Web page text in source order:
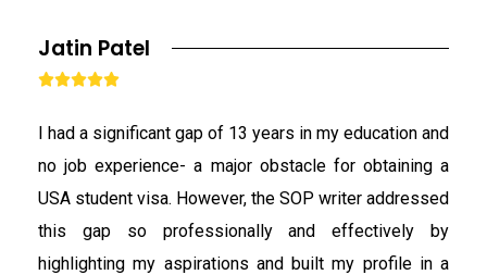
Jatin Patel

I had a significant gap of 13 years in my education and
no job experience- a major obstacle for obtaining a
USA student visa. However, the SOP writer addressed
this gap so professionally and effectively by
highlighting my aspirations and built my profile in a